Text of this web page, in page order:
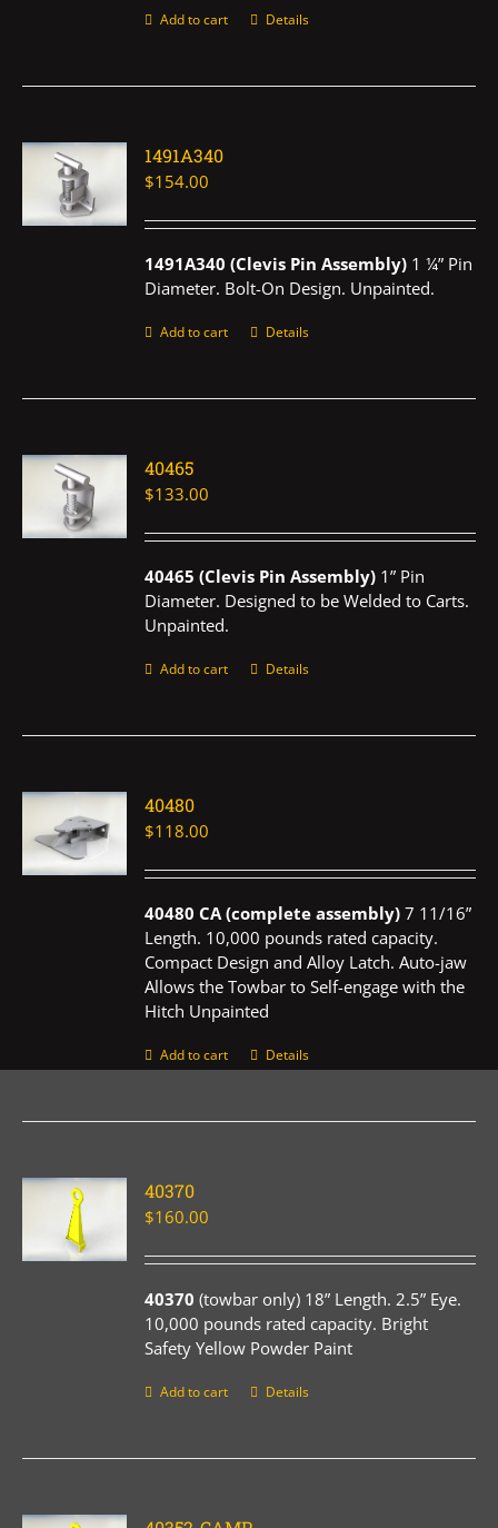
Add to cart Details
1491A340
$154.00
1491A340 (Clevis Pin Assembly) 1 ¼” Pin
Diameter. Bolt-On Design. Unpainted.
Add to cart Details
40465
$133.00
40465 (Clevis Pin Assembly) 1” Pin
Diameter. Designed to be Welded to Carts.
Unpainted.
Add to cart Details
40480
$118.00
40480 CA (complete assembly) 7 11/16”
Length. 10,000 pounds rated capacity.
Compact Design and Alloy Latch. Auto-jaw
Allows the Towbar to Self-engage with the
Hitch Unpainted
Add to cart Details
40370
$160.00
40370 (towbar only) 18” Length. 2.5” Eye.
10,000 pounds rated capacity. Bright
Safety Yellow Powder Paint
Add to cart Details